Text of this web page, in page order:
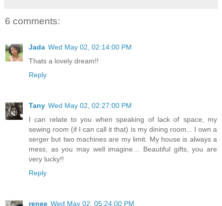
6 comments:
Jada Wed May 02, 02:14:00 PM
Thats a lovely dream!!
Reply
Tany Wed May 02, 02:27:00 PM
I can relate to you when speaking of lack of space, my
sewing room (if I can call it that) is my dining room... I own a
serger but two machines are my limit. My house is always a
mess, as you may well imagine… Beautiful gifts, you are
very lucky!!
Reply
renee Wed May 02, 05:24:00 PM